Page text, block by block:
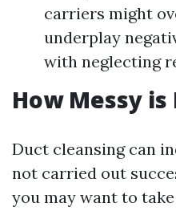
carriers might
underplay
with neglecting
How Messy
Duct cleansing can
not carried out
you may want to